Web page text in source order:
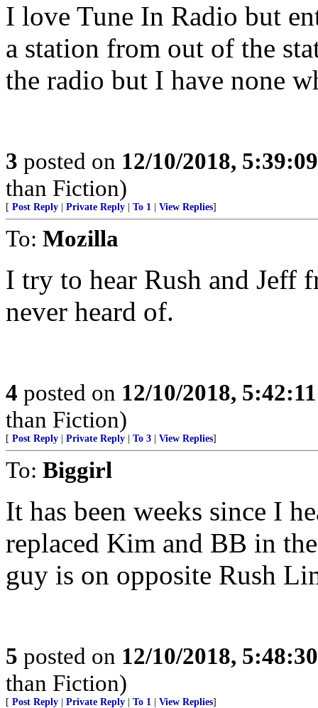
I love Tune In Radio but
a station from out of the
the radio but I have none
3 posted on 12/10/2018,
than Fiction)
[ Post Reply Private Reply To 1 View Replies]
To: Mozilla
I try to hear Rush and Jeff
never heard of.
4 posted on 12/10/2018,
than Fiction)
[ Post Reply Private Reply To 3 View Replies]
To: Biggirl
It has been weeks since I
replaced Kim and BB in
guy is on opposite Rush
5 posted on 12/10/2018,
than Fiction)
[ Post Reply Private Reply To 1 View Replies]